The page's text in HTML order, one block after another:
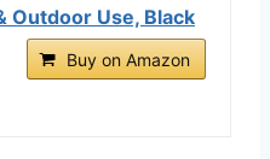
Outdoor Use, Black
Buy on Amazon